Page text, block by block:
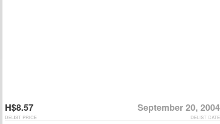
H$8.57 September 20, 2004
DELIST DATE
DELIST PRICE